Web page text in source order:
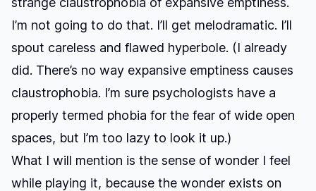
I’m not going to do that. I’ll get melodramatic. I’ll
spout careless and flawed hyperbole. (I already
did. There’s no way expansive emptiness causes
claustrophobia. I’m sure psychologists have a
properly termed phobia for the fear of wide open
spaces, but I’m too lazy to look it up.)
What I will mention is the sense of wonder I feel
while playing it, because the wonder exists on